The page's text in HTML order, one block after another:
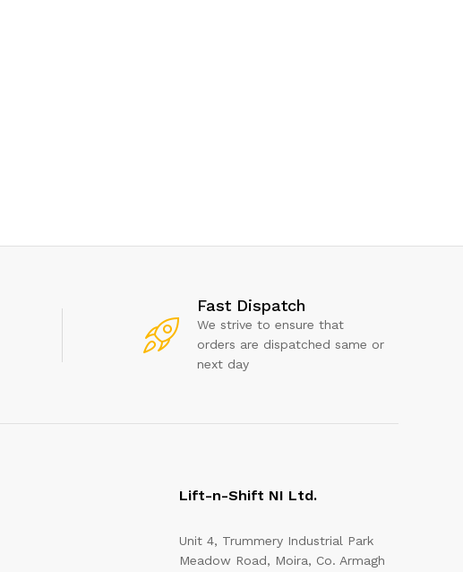
Fast Dispatch
We strive to ensure that
orders are dispatched same or
next day
Lift-n-Shift NI Ltd.
Unit 4, Trummery Industrial Park
Meadow Road, Moira, Co. Armagh